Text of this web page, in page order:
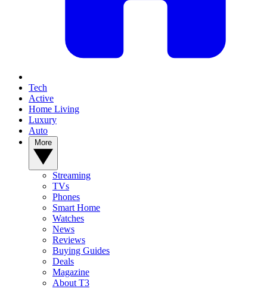
Tech
Active
Home Living
Luxury
Auto
Streaming
TVs
Phones
Smart Home
Watches
News
Reviews
Buying Guides
Deals
Magazine
About T3